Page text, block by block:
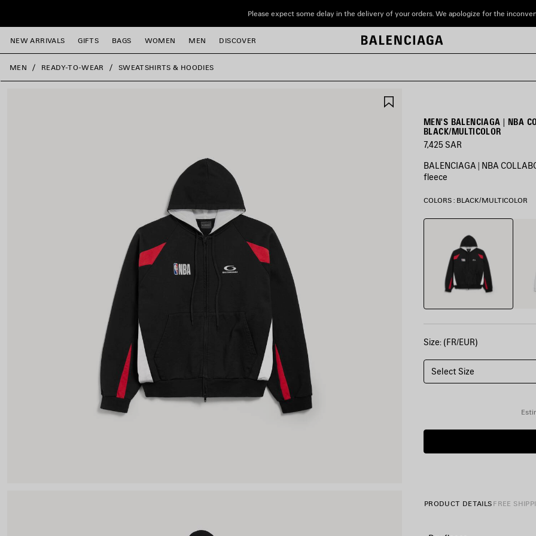
Please expect some delay in the delivery of your orders. We apologize for the
NEW ARRIVALS GIFTS BAGS WOMEN MEN DISCOVER
close the banner
MEN READY-TO-WEAR SWEATSHIRTS & HOODIES
MEN'S BALENCIAGA | NBA
BLACK/MULTICOLOR
7,425 SAR
BALENCIAGA | NBA
fleece
COLORS : BLACK/MULTICOLOR
Black/Multicolor
Size: (FR/EUR)
Select Size
PRODUCT DETAILS FREE